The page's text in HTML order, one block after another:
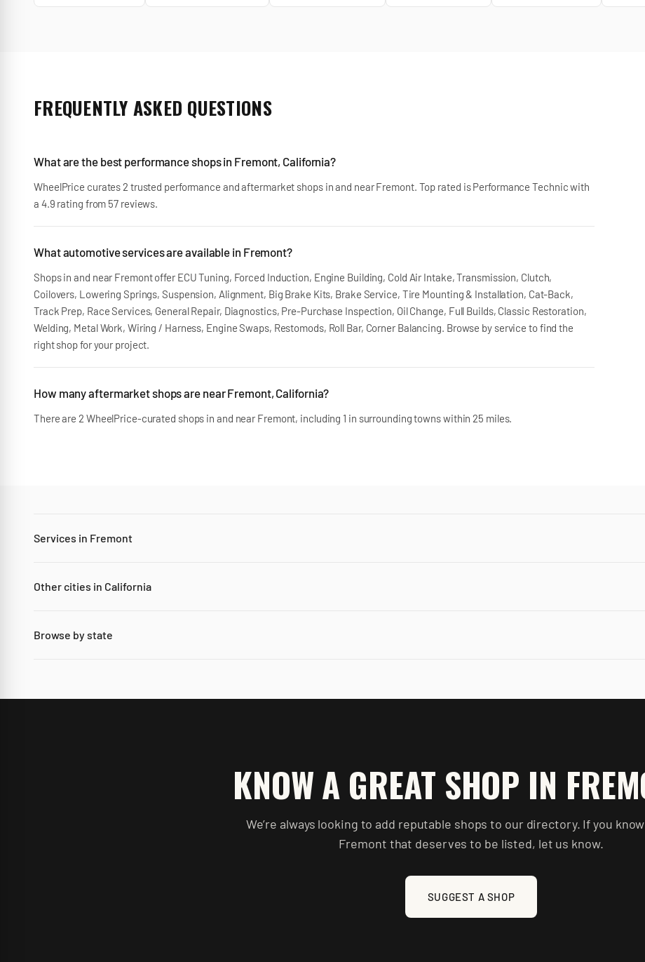
FREQUENTLY ASKED QUESTIONS
What are the best performance shops in Fremont, California?
WheelPrice curates 2 trusted performance and aftermarket shops in and near Fremont. Top rated is Performance Technic with
a 4.9 rating from 57 reviews.
What automotive services are available in Fremont?
Shops in and near Fremont offer ECU Tuning, Forced Induction, Engine Building, Cold Air Intake, Transmission, Clutch,
Coilovers, Lowering Springs, Suspension, Alignment, Big Brake Kits, Brake Service, Tire Mounting & Installation, Cat-Back,
Track Prep, Race Services, General Repair, Diagnostics, Pre-Purchase Inspection, Oil Change, Full Builds, Classic Restoration,
Welding, Metal Work, Wiring / Harness, Engine Swaps, Restomods, Roll Bar, Corner Balancing. Browse by service to find the
right shop for your project.
How many aftermarket shops are near Fremont, California?
There are 2 WheelPrice-curated shops in and near Fremont, including 1 in surrounding towns within 25 miles.
Services in Fremont
Other cities in California
Browse by state
KNOW A GREAT SHOP IN
We’re always looking to add reputable shops to our directory. If you
Fremont that deserves to be listed, let us know.
SUGGEST A SHOP